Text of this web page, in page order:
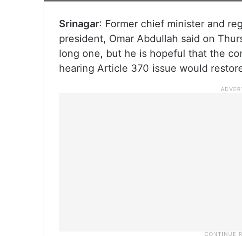
Srinagar: Former chief minister and
president, Omar Abdullah said on
long one, but he is hopeful that the
hearing Article 370 issue would